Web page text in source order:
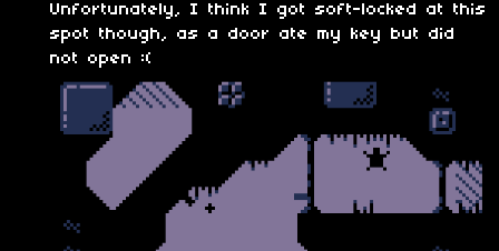
Unfortunately, I think I got soft-locked at this
spot though, as a door ate my key but did
not open :(